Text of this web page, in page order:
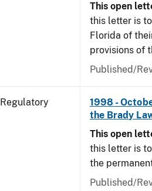
This open
this letter is
Florida of
provisions of
Published/
Regulatory
1998 -
the Brady
This open
this letter is
the
Published/